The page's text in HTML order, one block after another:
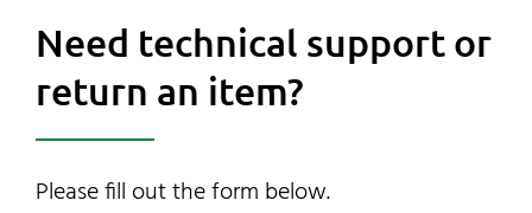
About Us
News
Need technical support or
return an item?
Please fill out the form below.